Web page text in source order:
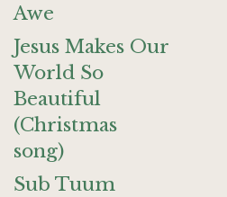
Awe
Jesus Makes Our
World So
Beautiful
(Christmas
song)
Sub Tuum